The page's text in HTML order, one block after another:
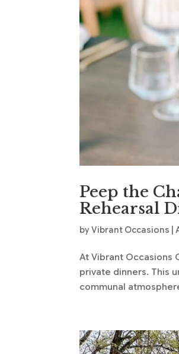
Peep the
Rehearsal
byVibrant Occasions |
At Vibrant Occasions
private dinners. This
communal